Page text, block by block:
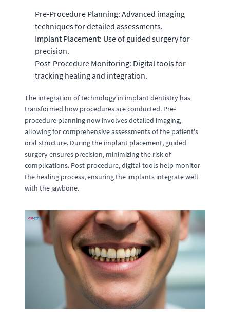
Pre-Procedure Planning: Advanced imaging
techniques for detailed assessments.
Implant Placement: Use of guided surgery for
precision.
Post-Procedure Monitoring: Digital tools for
tracking healing and integration.
The integration of technology in implant dentistry has
transformed how procedures are conducted. Pre-
procedure planning now involves detailed imaging,
allowing for comprehensive assessments of the patient's
oral structure. During the implant placement, guided
surgery ensures precision, minimizing the risk of
complications. Post-procedure, digital tools help monitor
the healing process, ensuring the implants integrate well
with the jawbone.